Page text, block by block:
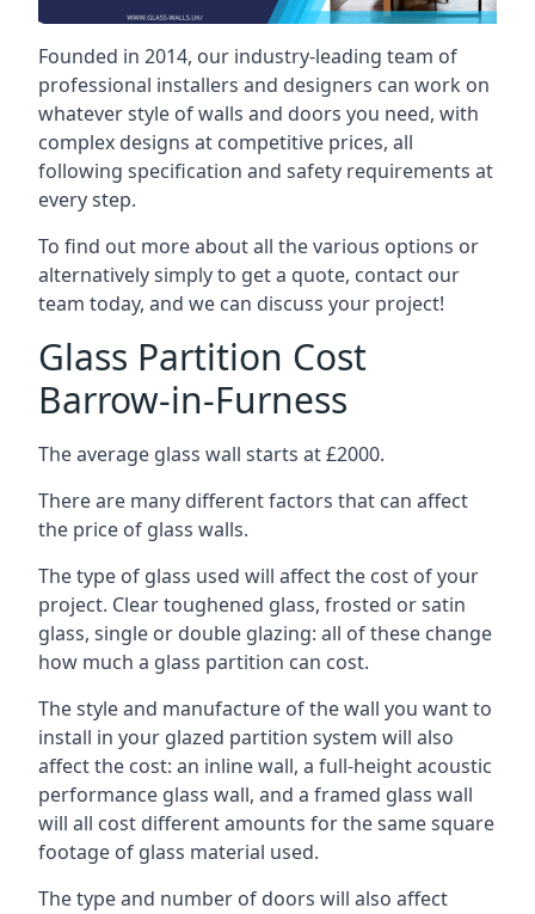
Founded in 2014, our industry-leading team of
professional installers and designers can work on
whatever style of walls and doors you need, with
complex designs at competitive prices, all
following specification and safety requirements at
every step.
To find out more about all the various options or
alternatively simply to get a quote, contact our
team today, and we can discuss your project!
Glass Partition Cost
Barrow-in-Furness
The average glass wall starts at £2000.
There are many different factors that can affect
the price of glass walls.
The type of glass used will affect the cost of your
project. Clear toughened glass, frosted or satin
glass, single or double glazing: all of these change
how much a glass partition can cost.
The style and manufacture of the wall you want to
install in your glazed partition system will also
affect the cost: an inline wall, a full-height acoustic
performance glass wall, and a framed glass wall
will all cost different amounts for the same square
footage of glass material used.
The type and number of doors will also affect